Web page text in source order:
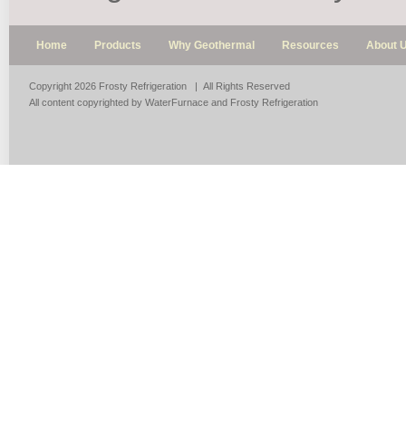
Home Products Why Geothermal Resources About
Copyright 2026 Frosty Refrigeration | All Rights Reserved
All content copyrighted by WaterFurnace and Frosty Refrigeration